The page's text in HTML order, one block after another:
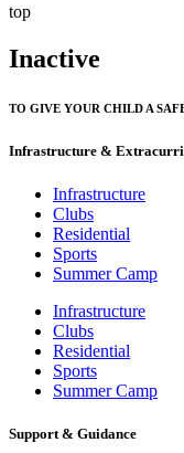
top
Inactive
TO GIVE YOUR CHILD A
Infrastructure &
Infrastructure
Clubs
Residential
Sports
Summer Camp
Infrastructure
Clubs
Residential
Sports
Summer Camp
Support & Guidance